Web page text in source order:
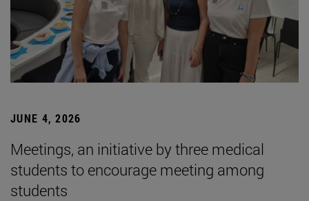
JUNE 4, 2026
Meetings, an initiative by three medical
students to encourage meeting among
students